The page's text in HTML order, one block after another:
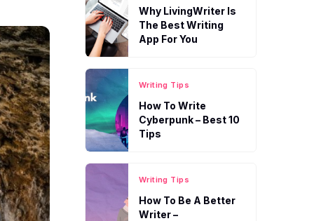
Why LivingWriter Is
The Best Writing
App For You
Writing Tips
How To Write
Cyberpunk – Best 10
Tips
Writing Tips
How To Be A Better
Writer –